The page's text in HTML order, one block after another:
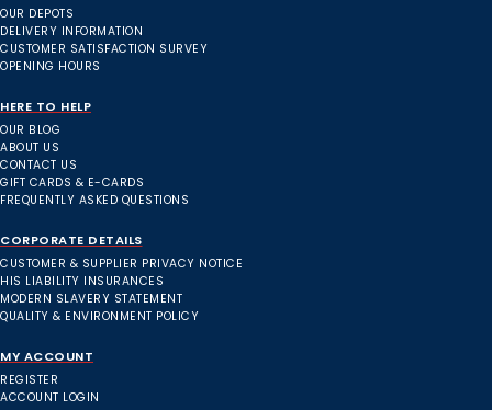
OUR DEPOTS
DELIVERY INFORMATION
CUSTOMER SATISFACTION SURVEY
OPENING HOURS
HERE TO HELP
OUR BLOG
ABOUT US
CONTACT US
GIFT CARDS & E-CARDS
FREQUENTLY ASKED QUESTIONS
CORPORATE DETAILS
CUSTOMER & SUPPLIER PRIVACY NOTICE
HIS LIABILITY INSURANCES
MODERN SLAVERY STATEMENT
QUALITY & ENVIRONMENT POLICY
MY ACCOUNT
REGISTER
ACCOUNT LOGIN